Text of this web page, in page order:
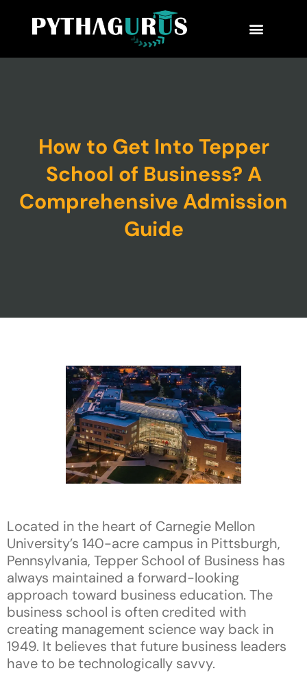
How to Get Into Tepper
School of Business? A
Comprehensive Admission
Guide
Located in the heart of Carnegie Mellon
University’s 140-acre campus in Pittsburgh,
Pennsylvania, Tepper School of Business has
always maintained a forward-looking
approach toward business education. The
business school is often credited with
creating management science way back in
1949. It believes that future business leaders
have to be technologically savvy.